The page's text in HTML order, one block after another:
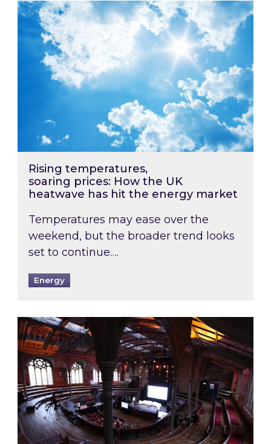
Rising temperatures, soaring prices: How
Rising temperatures,
soaring prices: How the UK
heatwave has hit the energy market
Temperatures may ease over the
weekend, but the broader trend looks
set to continue….
Energy
Watch Inspired’s experts share market